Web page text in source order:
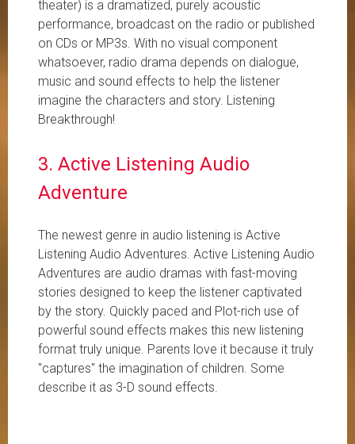
theater) is a dramatized, purely acoustic
performance, broadcast on the radio or published
on CDs or MP3s. With no visual component
whatsoever, radio drama depends on dialogue,
music and sound effects to help the listener
imagine the characters and story. Listening
Breakthrough!
3. Active Listening Audio
Adventure
The newest genre in audio listening is Active
Listening Audio Adventures. Active Listening Audio
Adventures are audio dramas with fast-moving
stories designed to keep the listener captivated
by the story. Quickly paced and Plot-rich use of
powerful sound effects makes this new listening
format truly unique. Parents love it because it truly
"captures" the imagination of children. Some
describe it as 3-D sound effects.